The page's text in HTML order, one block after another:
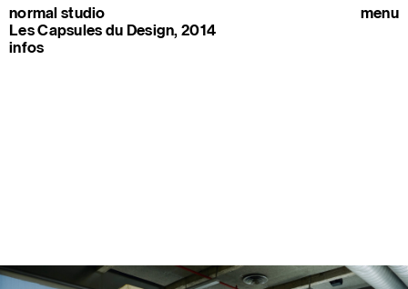
normal studio
Les Capsules du Design, 2014
infos
menu